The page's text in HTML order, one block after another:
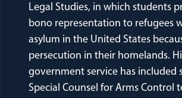
Legal Studies, in which students
bono representation to refugees
asylum in the United States
persecution in their homelands.
government service has included
Special Counsel for Arms Control